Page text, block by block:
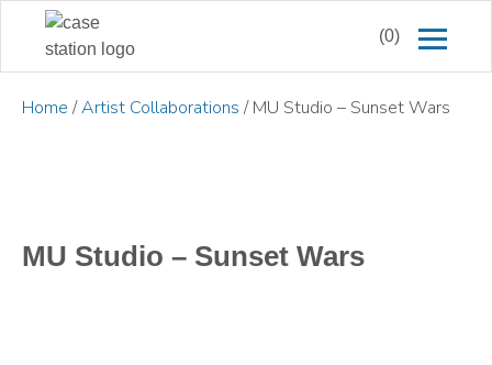
(0)
Home /Artist Collaborations / MU Studio – Sunset Wars
MU Studio – Sunset Wars